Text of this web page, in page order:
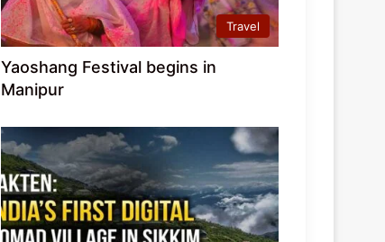
Travel
Yaoshang Festival begins in
Manipur